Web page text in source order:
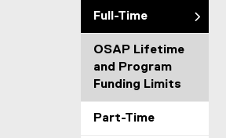
Full-Time
OSAP Lifetime
and Program
Funding Limits
Part-Time